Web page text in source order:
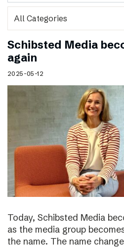
Schibsted Media
again
2025-05-12
Today, Schibsted Media
as the media group
the name. The name